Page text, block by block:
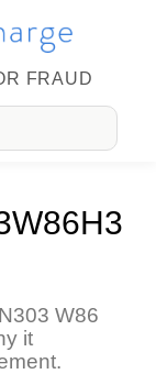
FRAUD
W86
it